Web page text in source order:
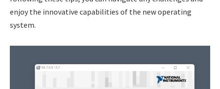
enjoy the innovative capabilities of the new operating
system.